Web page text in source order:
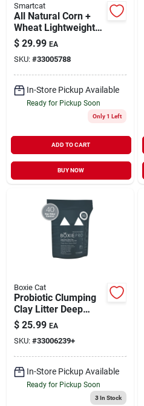
Smartcat
All Natural Corn +
Wheat Lightweight
Clumping Litter 20 lb
$ 29.99 EA
SKU: #33005788
In-Store Pickup Available
Ready for Pickup Soon
Only 1 Left
ADD TO CART
BUY NOW
Boxie Cat
Probiotic Clumping
Clay Litter Deep
Clean Scent Free 16
lb
$ 25.99 EA
SKU: #33006239+
In-Store Pickup Available
Ready for Pickup Soon
3In Stock